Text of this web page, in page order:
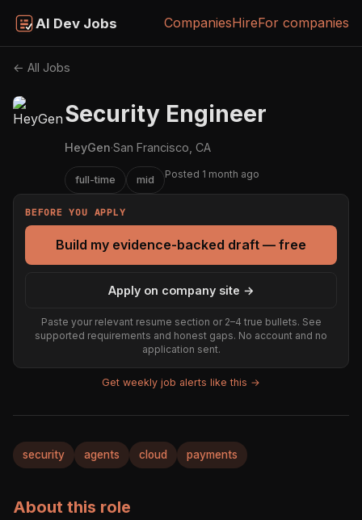
AI Dev Jobs CompaniesHireFor companies
← All Jobs
Security Engineer
HeyGen·San Francisco, CA
full-time mid Posted 1 month ago
BEFORE YOU APPLY
Build my evidence-backed draft — free
Apply on company site →
Paste your relevant resume section or 2–4 true bullets. See
supported requirements and honest gaps. No account and no
application sent.
Get weekly job alerts like this →
security agents cloud payments
About this role